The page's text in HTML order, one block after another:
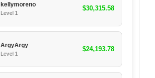
kellymoreno
Level 1
$30,315.58
ArgyArgy
Level 1
$24,193.78